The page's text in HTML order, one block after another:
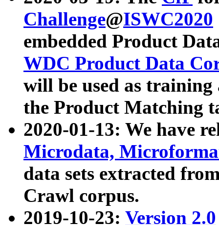
Challenge@ISWC2020
embedded Product
WDC Product Data
will be used as
the Product Matching
2020-01-13: We have
Microdata,
data sets extracted
Crawl corpus.
2019-10-23: Version 2.0